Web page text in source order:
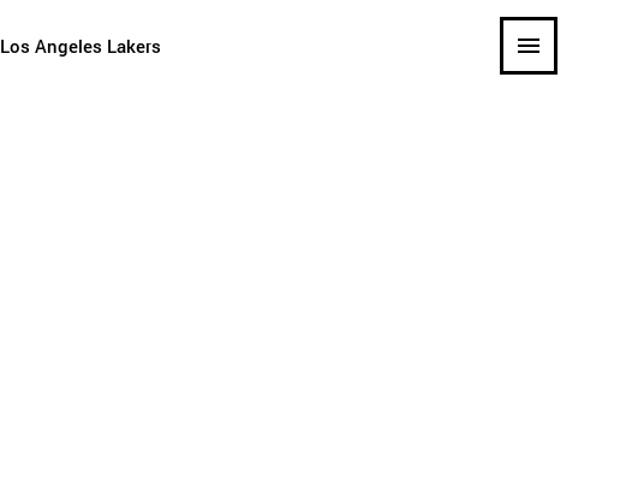
Los Angeles Lakers